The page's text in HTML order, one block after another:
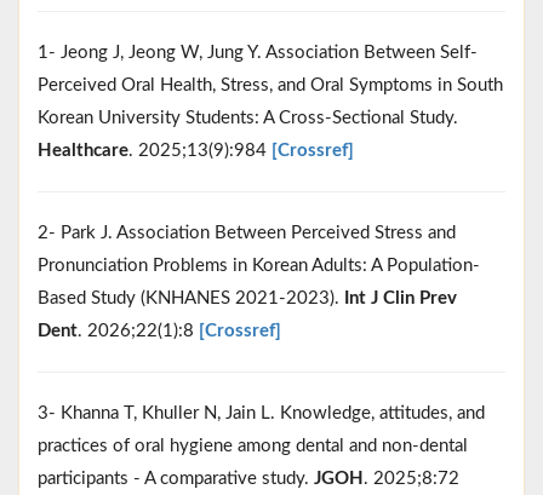
1- Jeong J, Jeong W, Jung Y. Association Between Self-
Perceived Oral Health, Stress, and Oral Symptoms in South
Korean University Students: A Cross-Sectional Study.
Healthcare. 2025;13(9):984 [Crossref]
2- Park J. Association Between Perceived Stress and
Pronunciation Problems in Korean Adults: A Population-
Based Study (KNHANES 2021-2023).
Int J Clin Prev
Dent. 2026;22(1):8 [Crossref]
3- Khanna T, Khuller N, Jain L. Knowledge, attitudes, and
practices of oral hygiene among dental and non-dental
participants - A comparative study. JGOH . 2025;8:72